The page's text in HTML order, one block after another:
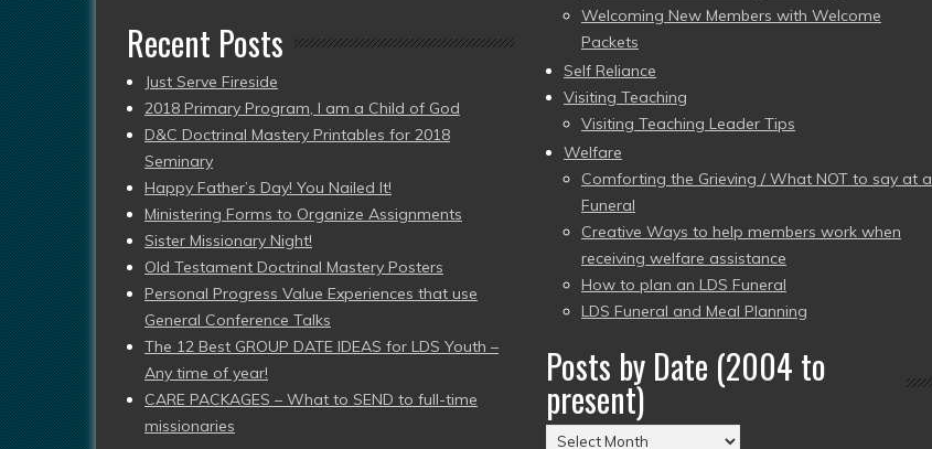
Recent Posts
Just Serve Fireside
2018 Primary Program, I am a Child of God
D&C Doctrinal Mastery Printables for 2018
Seminary
Happy Father’s Day! You Nailed It!
Ministering Forms to Organize Assignments
Sister Missionary Night!
Old Testament Doctrinal Mastery Posters
Personal Progress Value Experiences that use
General Conference Talks
The 12 Best GROUP DATE IDEAS for LDS Youth –
Any time of year!
CARE PACKAGES – What to SEND to full-time
missionaries
Welcoming New Members with Welcome
Packets
Self Reliance
Visiting Teaching
Visiting Teaching Leader Tips
Welfare
Comforting the Grieving / What NOT to say at a
Funeral
Creative Ways to help members work when
receiving welfare assistance
How to plan an LDS Funeral
LDS Funeral and Meal Planning
Posts by Date (2004 to
present)
Posts